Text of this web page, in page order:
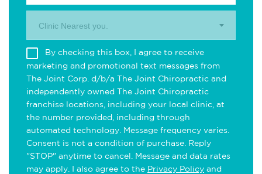
Clinic Nearest you.
By checking this box, I agree to receive
marketing and promotional text messages from
The Joint Corp. d/b/a The Joint Chiropractic and
independently owned The Joint Chiropractic
franchise locations, including your local clinic, at
the number provided, including through
automated technology. Message frequency varies.
Consent is not a condition of purchase. Reply
"STOP" anytime to cancel. Message and data rates
may apply. I also agree to the Privacy Policy and